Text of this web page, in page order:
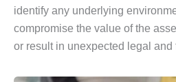
identify any underlying
compromise the value of the
or result in unexpected legal